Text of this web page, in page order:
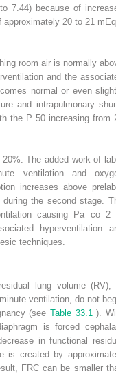
7.44) because of
approximately 20 to 21
room air is normally
and the
normal or even
and intrapulmonary
the P 50increasing from
The added work of
ventilation and
increases above
the second stage.
causing Pa co 2
hyperventilation
techniques.
lung volume (RV),
ventilation, do not
(see Table 33.1).
is forced
in functional
is created by
FRC can be smaller